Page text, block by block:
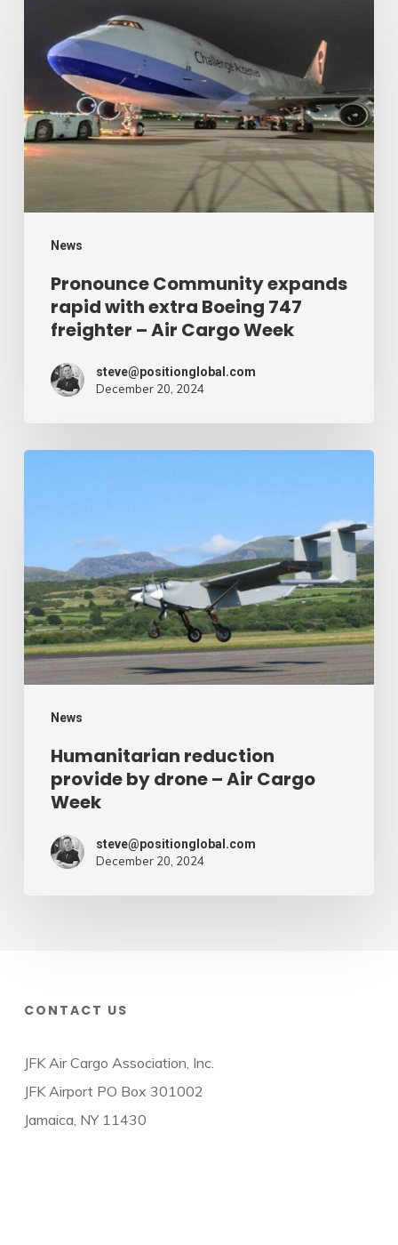
News
expands
rapid
with
extra
Boeing
freighter
Cargo
Week
Pronounce Community expands
rapid with extra Boeing 747
freighter – Air Cargo Week
steve@positionglobal.com
December 20, 2024
News
drone
–
Air
Cargo
Week
Humanitarian reduction
provide by drone – Air Cargo
Week
steve@positionglobal.com
December 20, 2024
CONTACT US
JFK Air Cargo Association, Inc.
JFK Airport PO Box 301002
Jamaica, NY 11430